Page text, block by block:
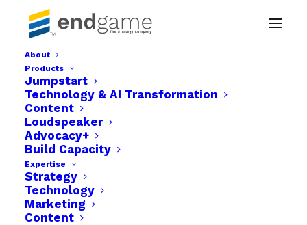
About
Products
Jumpstart
Technology & AI Transformation
Content
Loudspeaker
Advocacy+
Build Capacity
Expertise
Strategy
Technology
Marketing
Content
Endgame benefits-02
Home Businesses Endgame benefits-02